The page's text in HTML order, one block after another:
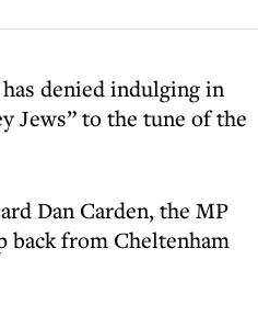
denied indulging in
Jews” to the tune of the
Dan Carden, the MP
back from Cheltenham